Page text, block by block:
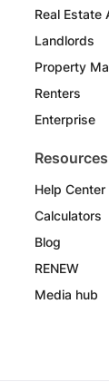
Real Estate
Landlords
Property
Renters
Enterprise
Resources
Help Center
Calculators
Blog
RENEW
Media hub